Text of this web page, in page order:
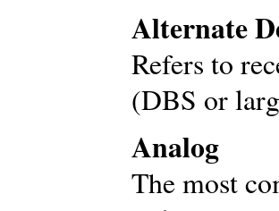
Alternate
Refers to
(DBS or
Analog
The most